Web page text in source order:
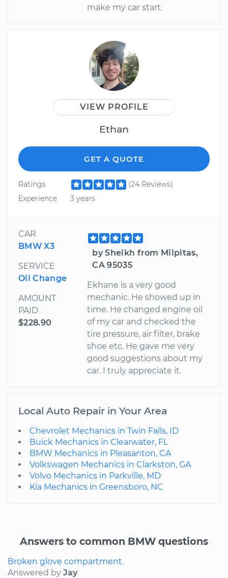
make my car start.
VIEW PROFILE
Ethan
GET A QUOTE
Ratings
(24 Reviews)
Experience
3 years
CAR
BMW X3
SERVICE
Oil Change
AMOUNT
PAID
$228.90
by Sheikh from Milpitas,
CA 95035
Ekhane is a very good
mechanic. He showed up in
time. He changed engine oil
of my car and checked the
tire pressure, air filter, brake
shoe etc. He gave me very
good suggestions about my
car. I truly appreciate it.
Local Auto Repair in Your Area
Chevrolet Mechanics in Twin Falls, ID
Buick Mechanics in Clearwater, FL
BMW Mechanics in Pleasanton, CA
Volkswagen Mechanics in Clarkston, GA
Volvo Mechanics in Parkville, MD
Kia Mechanics in Greensboro, NC
Answers to common BMW questions
Broken glove compartment.
Answered by Jay